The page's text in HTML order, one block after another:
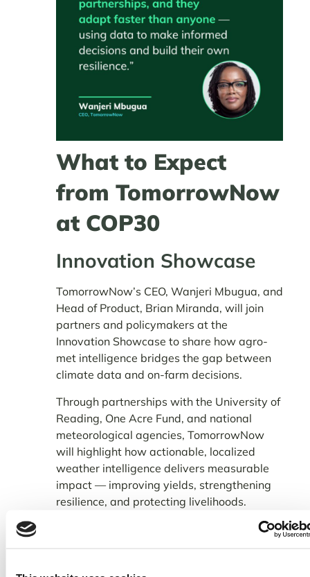
What to Expect
from TomorrowNow
at COP30
Innovation Showcase
TomorrowNow’s CEO, Wanjeri Mbugua, and
Head of Product, Brian Miranda, will join
partners and policymakers at the
Innovation Showcase to share how agro-
met intelligence bridges the gap between
climate data and on-farm decisions.
Through partnerships with the University of
Reading, One Acre Fund, and national
meteorological agencies, TomorrowNow
will highlight how actionable, localized
weather intelligence delivers measurable
impact — improving yields, strengthening
resilience, and protecting livelihoods.
In Kenya alone, TomorrowNow’s weather